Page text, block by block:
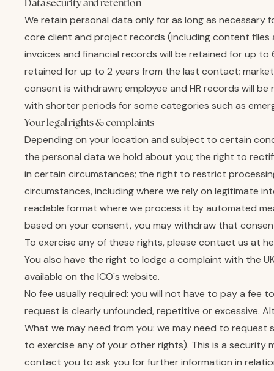
Data security and retention
We retain personal data only for as long as necessary
core client and project records (including content
invoices and financial records will be retained for up
retained for up to 2 years from the last contact;
consent is withdrawn; employee and HR records will
with shorter periods for some categories such as
Your legal rights & complaints
Depending on your location and subject to certain
the personal data we hold about you; the right to
in certain circumstances; the right to restrict
circumstances, including where we rely on legitimate
readable format where we process it by automated
based on your consent, you may withdraw that
To exercise any of these rights, please contact us at
You also have the right to lodge a complaint with the
available on the ICO's website.
No fee usually required: you will not have to pay a fee
request is clearly unfounded, repetitive or excessive.
What we may need from you: we may need to
to exercise any of your other rights). This is a
contact you to ask you for further information in